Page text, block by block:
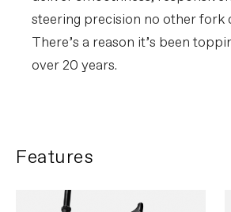
steering precision no other fork
There’s a reason it’s been
over 20 years.
Features